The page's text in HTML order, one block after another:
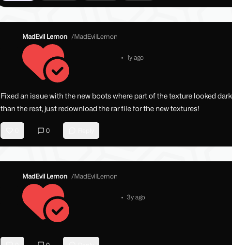
MadEvil Lemon /MadEvilLemon
• 1y ago
Fixed an issue with the new boots where part of the texture looked
than the rest, just redownload the rar file for the new textures!
0
MadEvil Lemon /MadEvilLemon
• 3y ago